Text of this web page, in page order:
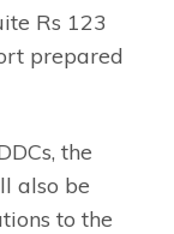
Rs 123
prepared
the
also be
to the